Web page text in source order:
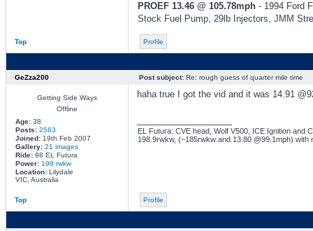
PROEF 13.46 @ 105.78mph- 1994 Ford
Stock Fuel Pump, 29lb Injectors, JMM
Top Profile
GeZza200 Post subject:Re: rough guess of quarter mile time
Getting Side Ways
Offline
Age:38
Posts: 2563
Joined:19th Feb 2007
Gallery: 21 images
Ride:98 EL Futura
Power: 199 rwkw
Location:Lilydale
VIC, Australia
haha true I got the vid and it was 14.91
EL Futura: CVE head, Wolf V500, ICE Ignition and
198.9rwkw, (~185rwkw and 13.80 @99.1mph) with
Top Profile